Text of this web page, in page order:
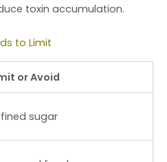
toxin accumulation.
to Limit
or Avoid
sugar